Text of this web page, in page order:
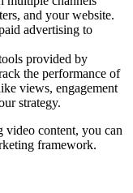
and your website.
advertising to
provided by
the performance of
views, engagement
strategy.
content, you can
framework.